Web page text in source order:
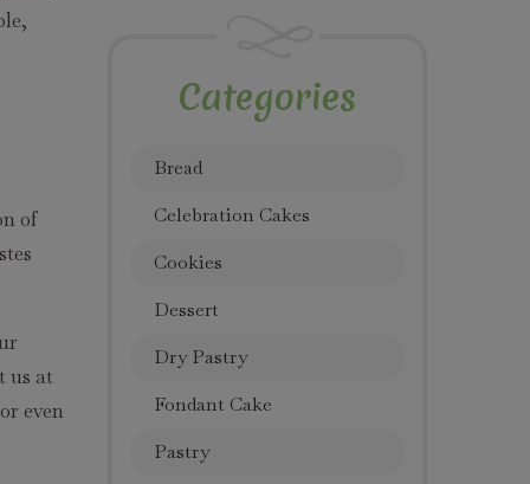
Categories
Bread
Celebration Cakes
Cookies
Dessert
Dry Pastry
Fondant Cake
Pastry
of
us at
even